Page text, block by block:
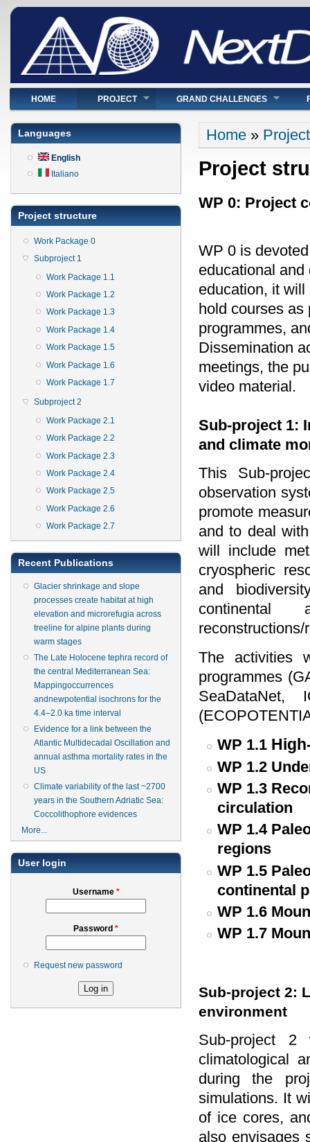
Main menu
HOME PROJECT GRAND CHALLENGES
Languages
English
Italiano
Project structure
Work Package 0
Subproject 1
Work Package 1.1
Work Package 1.2
Work Package 1.3
Work Package 1.4
Work Package 1.5
Work Package 1.6
Work Package 1.7
Subproject 2
Work Package 2.1
Work Package 2.2
Work Package 2.3
Work Package 2.4
Work Package 2.5
Work Package 2.6
Work Package 2.7
Recent Publications
Glacier shrinkage and slope
processes create habitat at high
elevation and microrefugia across
treeline for alpine plants during
warm stages
The Late Holocene tephra record of
the central Mediterranean Sea:
Mappingoccurrences
andnewpotential isochrons for the
4.4–2.0 ka time interval
Evidence for a link between the
Atlantic Multidecadal Oscillation and
annual asthma mortality rates in the
US
Climate variability of the last ~2700
years in the Southern Adriatic Sea:
Coccolithophore evidences
More...
User login
Username *
Password *
Request new password
You are here
Home » Project
Project
WP 0: Project
WP 0 is
educational
education, it
hold courses as
programmes,
Dissemination
meetings, the
video material.
Sub-project 1:
and climate
This Sub-
observation
promote
and to deal
will include
cryospheric
and
The activities
programmes
WP 1.1
WP 1.2
WP 1.3
circulation
WP 1.4
regions
WP 1.5
continental
WP 1.6
WP 1.7
Sub-project 2:
environment
Sub-project
climatological
during the
simulations. It
of ice cores,
also envisages